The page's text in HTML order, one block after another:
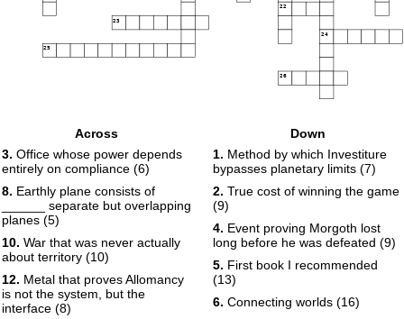
22
23
24
25
26
Across
3. Office whose power depends
entirely on compliance (6)
8. Earthly plane consists of
______ separate but overlapping
planes (5)
10. War that was never actually
about territory (10)
12. Metal that proves Allomancy
is not the system, but the
interface (8)
Down
1. Method by which Investiture
bypasses planetary limits (7)
2. True cost of winning the game
(9)
4. Event proving Morgoth lost
long before he was defeated (9)
5. First book I recommended
(13)
6. Connecting worlds (16)